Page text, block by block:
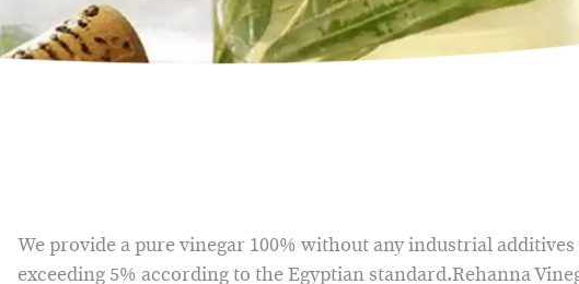
We provide a pure vinegar 100% without any industrial
exceeding 5% according to the Egyptian standard.Rehanna